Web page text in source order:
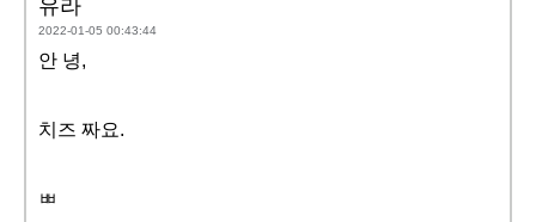
2022-01-05 00:43:44
안 녕,
치즈 짜요.
ㅃ